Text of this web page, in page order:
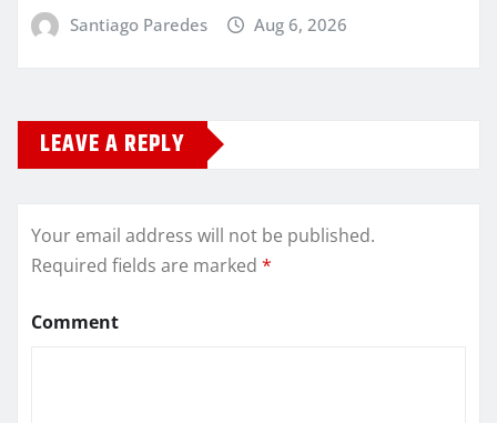
Santiago Paredes Aug 6, 2026
LEAVE A REPLY
Your email address will not be published.
Required fields are marked *
Comment